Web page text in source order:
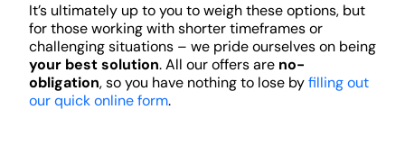
It’s ultimately up to you to weigh these options, but
for those working with shorter timeframes or
challenging situations – we pride ourselves on being
your best solution. All our offers are no-
obligation, so you have nothing to lose byfilling out
our quick online form.